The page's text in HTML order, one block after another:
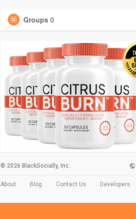
Groups 0
© 2026 BlackSocially, Inc.
About Blog Contact Us Developers